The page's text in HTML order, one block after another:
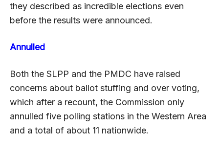
they described as incredible elections even
before the results were announced.
Annulled
Both the SLPP and the PMDC have raised
concerns about ballot stuffing and over voting,
which after a recount, the Commission only
annulled five polling stations in the Western Area
and a total of about 11 nationwide.